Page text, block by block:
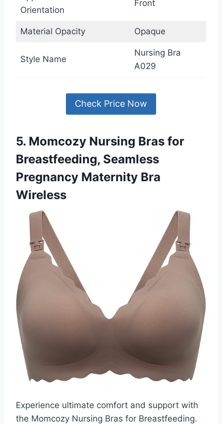
Orientation
Front
Material Opacity Opaque
Style Name
Nursing Bra
A029
Check Price Now
5. Momcozy Nursing Bras for
Breastfeeding, Seamless
Pregnancy Maternity Bra
Wireless
Experience ultimate comfort and support with
the Momcozy Nursing Bras for Breastfeeding.